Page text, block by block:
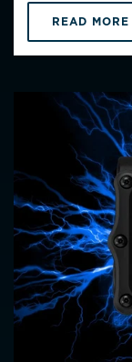
READ MORE